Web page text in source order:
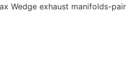
Wedge exhaust manifolds-pair